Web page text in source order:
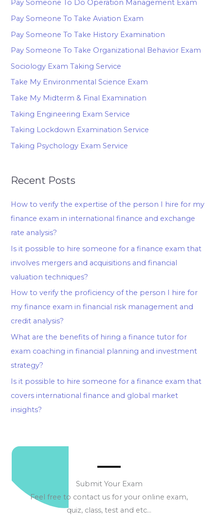
Pay Someone To Do Operation Management Exam
Pay Someone To Take Aviation Exam
Pay Someone To Take History Examination
Pay Someone To Take Organizational Behavior Exam
Sociology Exam Taking Service
Take My Environmental Science Exam
Take My Midterm & Final Examination
Taking Engineering Exam Service
Taking Lockdown Examination Service
Taking Psychology Exam Service
Recent Posts
How to verify the expertise of the person I hire for my
finance exam in international finance and exchange
rate analysis?
Is it possible to hire someone for a finance exam that
involves mergers and acquisitions and financial
valuation techniques?
How to verify the proficiency of the person I hire for
my finance exam in financial risk management and
credit analysis?
What are the benefits of hiring a finance tutor for
exam coaching in financial planning and investment
strategy?
Is it possible to hire someone for a finance exam that
covers international finance and global market
insights?
Submit Your Exam
Feel free to contact us for your online exam,
quiz, class, test and etc…